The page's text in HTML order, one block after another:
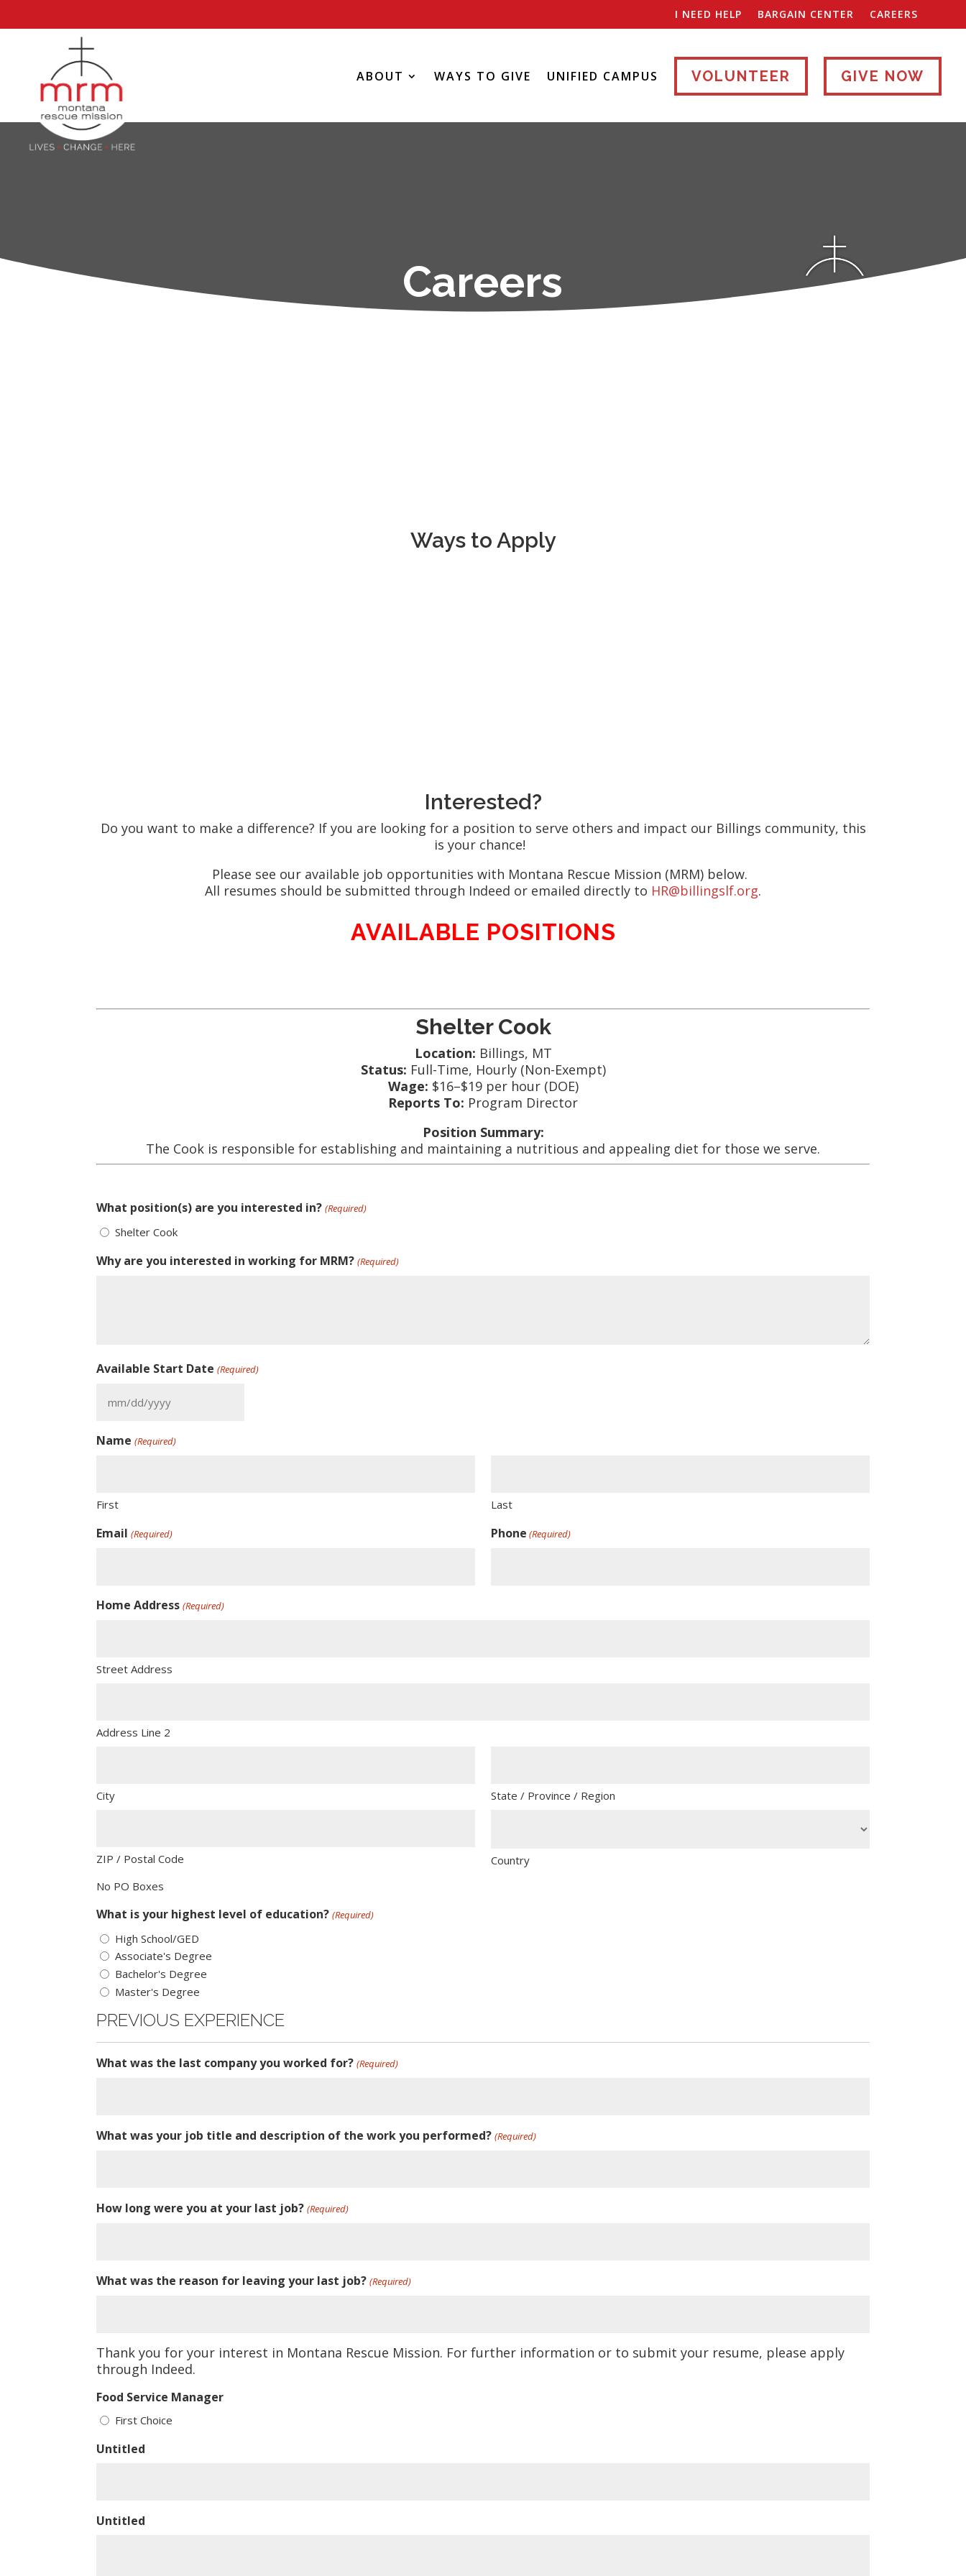
I NEED HELP BARGAIN CENTER CAREERS
ABOUT WAYS TO GIVE UNIFIED CAMPUS VOLUNTEER GIVE NOW
Careers
Ways to Apply
Interested?
Do you want to make a difference? If you are looking for a position to serve others and impact our Billings community, this
is your chance!
Please see our available job opportunities with Montana Rescue Mission (MRM) below.
All resumes should be submitted through Indeed or emailed directly to HR@billingslf.org.
AVAILABLE POSITIONS
Shelter Cook
Location: Billings, MT
Status: Full-Time, Hourly (Non-Exempt)
Wage: $16–$19 per hour (DOE)
Reports To: Program Director
Position Summary:
The Cook is responsible for establishing and maintaining a nutritious and appealing diet for those we serve.
What position(s) are you interested in? (Required)
Shelter Cook
Why are you interested in working for MRM? (Required)
Available Start Date (Required)
MM
DD
Name (Required)
First Last
Email (Required) Phone (Required)
Home Address (Required)
Street Address
Address Line 2
City State / Province / Region
ZIP / Postal Code
Country
No PO Boxes
What is your highest level of education? (Required)
High School/GED
Associate's Degree
Bachelor's Degree
Master's Degree
PREVIOUS EXPERIENCE
What was the last company you worked for? (Required)
What was your job title and description of the work you performed? (Required)
How long were you at your last job? (Required)
What was the reason for leaving your last job? (Required)
Thank you for your interest in Montana Rescue Mission. For further information or to submit your resume, please apply
through Indeed.
Food Service Manager
First Choice
Untitled
Untitled